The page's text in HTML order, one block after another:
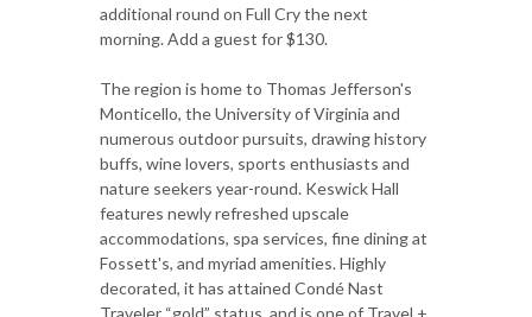
additional round on Full Cry the next
morning. Add a guest for $130.
The region is home to Thomas Jefferson's
Monticello, the University of Virginia and
numerous outdoor pursuits, drawing history
buffs, wine lovers, sports enthusiasts and
nature seekers year-round. Keswick Hall
features newly refreshed upscale
accommodations, spa services, fine dining at
Fossett's, and myriad amenities. Highly
decorated, it has attained Condé Nast
Traveler “gold” status, and is one of Travel +